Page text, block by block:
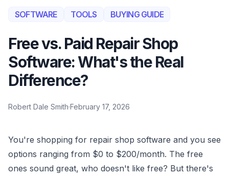
SOFTWARE TOOLS BUYING GUIDE
Free vs. Paid Repair Shop
Software: What's the Real
Difference?
Robert Dale Smith·February 17, 2026
You're shopping for repair shop software and you see
options ranging from $0 to $200/month. The free
ones sound great, who doesn't like free? But there's